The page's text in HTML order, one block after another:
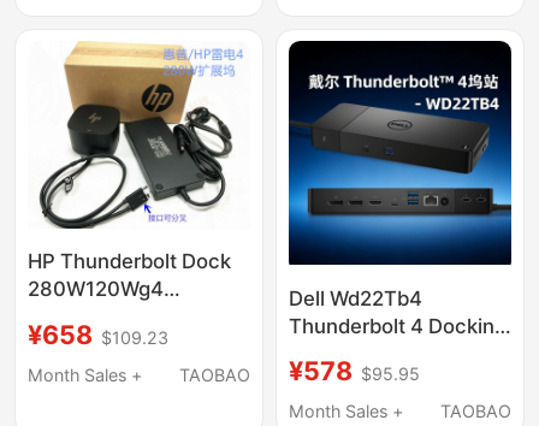
Expansion USB
Interface HDMI Display
Adapter Accessories
Hub Converter
HP Thunderbolt Dock
280W120Wg4
Station 4J0A2Aa
4J0G4A
¥658 $109.23
Month Sales +
TAOBAO
Dell Wd22Tb4
Thunderbolt 4 Docking
with MacBook Air Pro
Max M1M2 M3 M4
¥578 $95.95
Month Sales +
TAOBAO